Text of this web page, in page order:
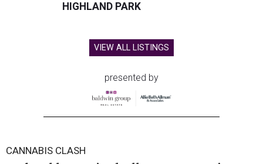
HIGHLAND PARK
VIEW ALL LISTINGS
presented by
CANNABIS CLASH